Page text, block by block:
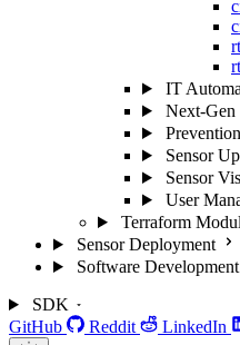
IT
Next-
Sensor
Sensor
User
Terraform
Sensor Deployment
Software
SDK
GitHub
Reddit LinkedIn